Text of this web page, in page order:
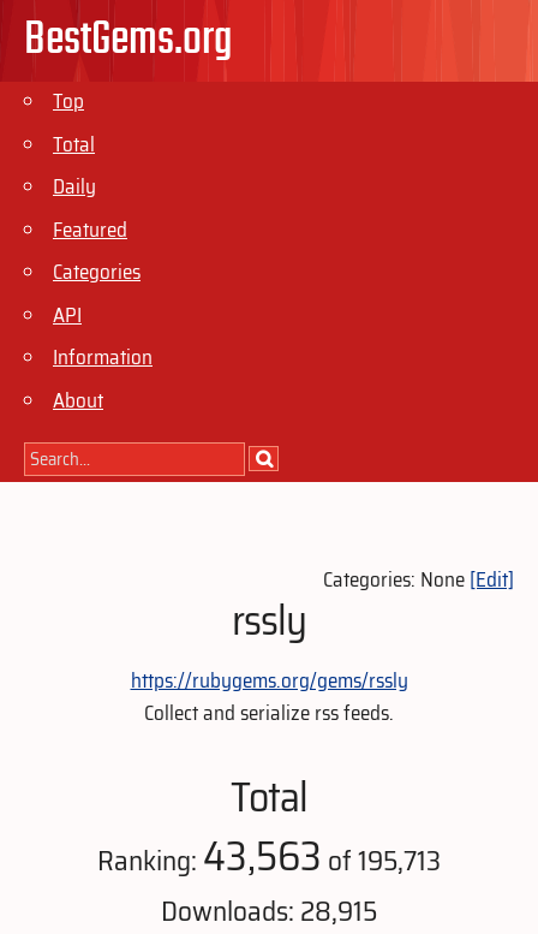
BestGems.org
Top
Total
Daily
Featured
Categories
API
Information
About
Categories: None[Edit]
rssly
https://rubygems.org/gems/rssly
Collect and serialize rss feeds.
Total
Ranking:43,563 of 195,713
Downloads: 28,915